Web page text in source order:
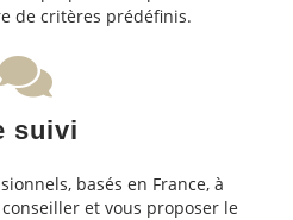
de critères prédéfinis.
suivi
basés en France, à
et vous proposer le